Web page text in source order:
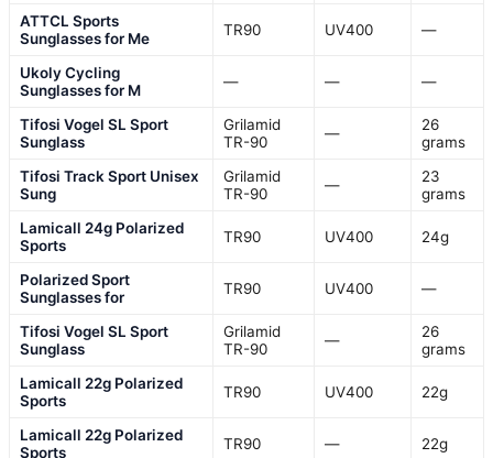
ATTCL Sports
Sunglasses for Me
TR90 UV400 —
Ukoly Cycling
Sunglasses for M
— — —
Tifosi Vogel SL Sport
Sunglass
Grilamid
TR-90
—
26
grams
Tifosi Track Sport Unisex
Sung
Grilamid
TR-90
—
23
grams
Lamicall 24g Polarized
Sports
TR90 UV400 24g
Polarized Sport
Sunglasses for
TR90 UV400 —
Tifosi Vogel SL Sport
Sunglass
Grilamid
TR-90
—
26
grams
Lamicall 22g Polarized
Sports
TR90 UV400 22g
Lamicall 22g Polarized
Sports
TR90 — 22g